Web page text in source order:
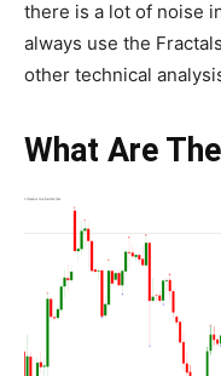
there is a lot of noise
always use the
other technical
What Are